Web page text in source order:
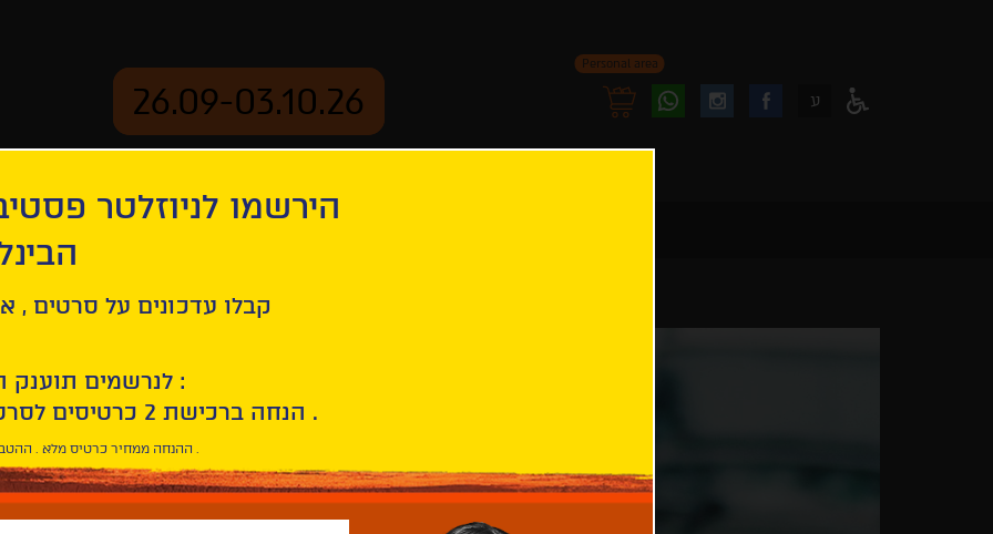
26.09-03.10.26
Personal area
FollowFollow
ע
הירשמו לניוזלטר
קבלו עדכונים על סרטים ,
לנרשמים תוענק הטבת הצטרפות :
10% הנחה ברכישת 2 כרטיסים לסרטי הפסטיבל .
* ההנחה ממחיר כרטיס מלא . ההטבה היא אישית וחד פעמית .